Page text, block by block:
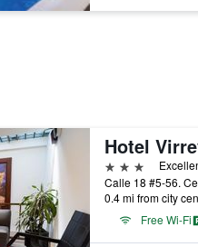
Hotel
3 stars
Calle 18 #5-56.
0.4 mi from city
Free Wi-Fi